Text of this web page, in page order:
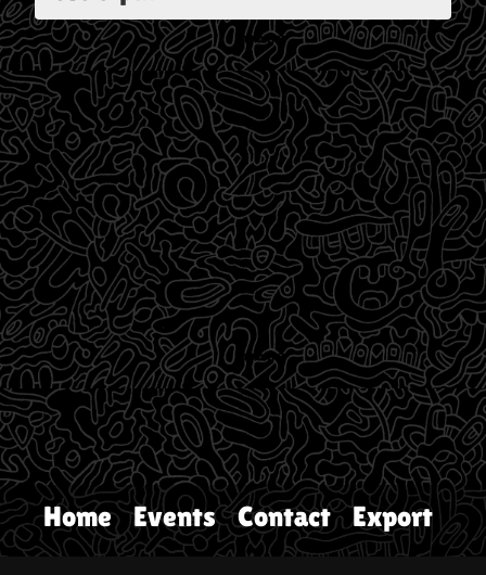
Home Events Contact Export